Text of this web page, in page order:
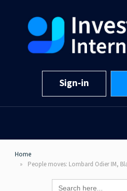
Sign-in
Home
People moves: Lombard Odier IM,
Search